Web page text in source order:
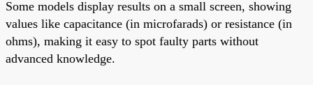
Some models display results on a small screen, showing
values like capacitance (in microfarads) or resistance (in
ohms), making it easy to spot faulty parts without
advanced knowledge.